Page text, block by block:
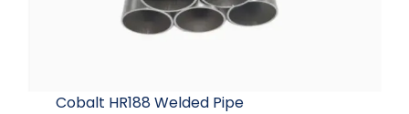
Cobalt HR188 Welded Pipe